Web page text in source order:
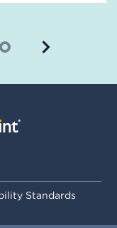
Next
Standards